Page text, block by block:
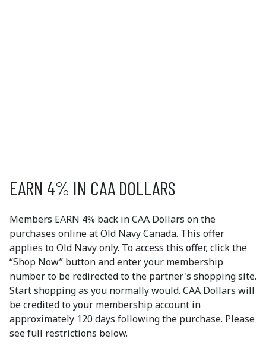
EXCLUSIVEMEMBER OFFERS
EARN 4% IN CAA DOLLARS
Members EARN 4% back in CAA Dollars on the
purchases online at Old Navy Canada. This offer
applies to Old Navy only. To access this offer, click the
“Shop Now” button and enter your membership
number to be redirected to the partner's shopping site.
Start shopping as you normally would. CAA Dollars will
be credited to your membership account in
approximately 120 days following the purchase. Please
see full restrictions below.